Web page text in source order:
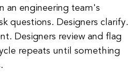
an engineering team's
questions. Designers clarify.
Designers review and flag
repeats until something